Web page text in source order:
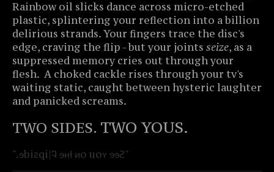
Rainbow oil slicks dance across micro-etched
plastic, splintering your reflection into a billion
delirious strands. Your fingers trace the disc's
edge, craving the flip - but your joints seize, as a
suppressed memory cries out through your
flesh. A choked cackle rises through your tv's
waiting static, caught between hysteric laughter
and panicked screams.
TWO SIDES. TWO YOUS.
".ɘbiꙅqi|Ꮈ ɘʜƚ ᴎo uoʏ ɘɘꙄ"